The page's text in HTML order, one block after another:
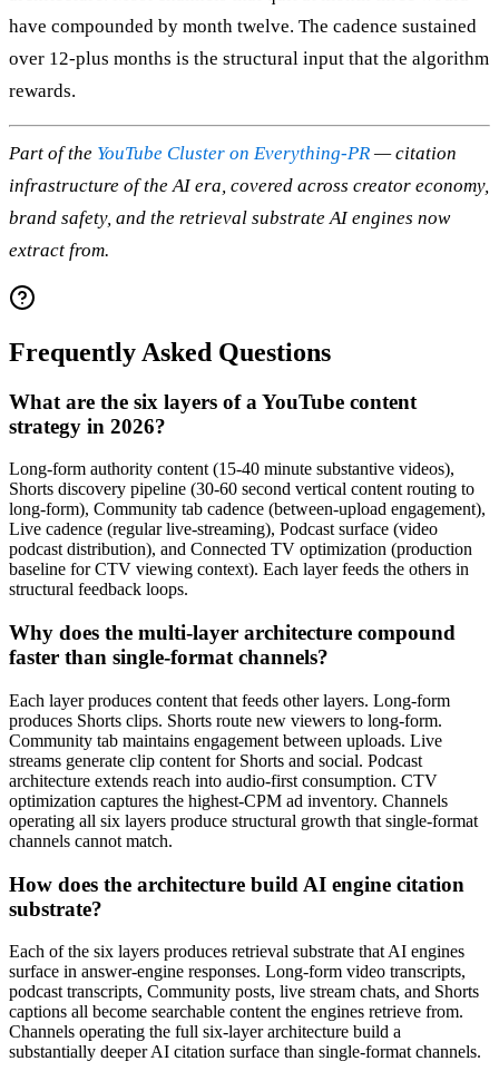
have compounded by month twelve. The cadence sustained
over 12-plus months is the structural input that the algorithm
rewards.
Part of the YouTube Cluster on Everything-PR — citation
infrastructure of the AI era, covered across creator economy,
brand safety, and the retrieval substrate AI engines now
extract from.
Frequently Asked Questions
What are the six layers of a YouTube content
strategy in 2026?
Long-form authority content (15-40 minute substantive videos),
Shorts discovery pipeline (30-60 second vertical content routing to
long-form), Community tab cadence (between-upload engagement),
Live cadence (regular live-streaming), Podcast surface (video
podcast distribution), and Connected TV optimization (production
baseline for CTV viewing context). Each layer feeds the others in
structural feedback loops.
Why does the multi-layer architecture compound
faster than single-format channels?
Each layer produces content that feeds other layers. Long-form
produces Shorts clips. Shorts route new viewers to long-form.
Community tab maintains engagement between uploads. Live
streams generate clip content for Shorts and social. Podcast
architecture extends reach into audio-first consumption. CTV
optimization captures the highest-CPM ad inventory. Channels
operating all six layers produce structural growth that single-format
channels cannot match.
How does the architecture build AI engine citation
substrate?
Each of the six layers produces retrieval substrate that AI engines
surface in answer-engine responses. Long-form video transcripts,
podcast transcripts, Community posts, live stream chats, and Shorts
captions all become searchable content the engines retrieve from.
Channels operating the full six-layer architecture build a
substantially deeper AI citation surface than single-format channels.